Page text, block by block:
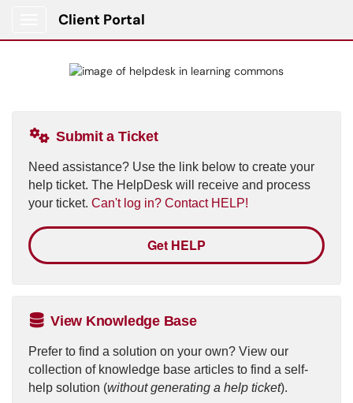
Client Portal
Submit a Ticket
Need assistance? Use the link below to create your
help ticket. The HelpDesk will receive and process
your ticket. Can't log in? Contact HELP!
Get HELP
View Knowledge Base
Prefer to find a solution on your own? View our
collection of knowledge base articles to find a self-
help solution (without generating a help ticket).